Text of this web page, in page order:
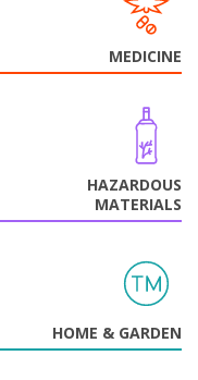
MEDICINE
HAZARDOUS
MATERIALS
HOME & GARDEN